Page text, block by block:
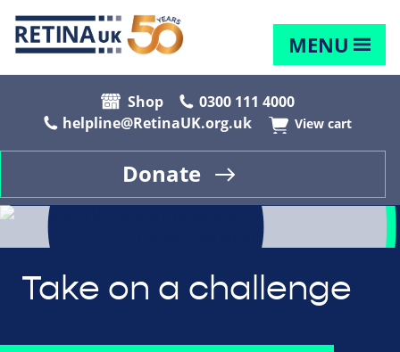
MENU
Shop
0300 111 4000
helpline@RetinaUK.org.uk
View cart
Donate
Take on a challenge